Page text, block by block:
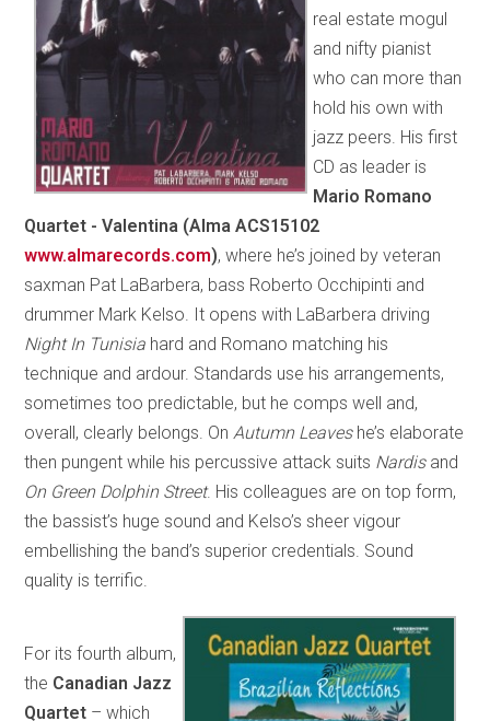
real estate mogul
and nifty pianist
who can more than
hold his own with
jazz peers. His first
CD as leader is
Mario Romano
Quartet - Valentina (Alma ACS15102
www.almarecords.com), where he’s joined by veteran
saxman Pat LaBarbera, bass Roberto Occhipinti and
drummer Mark Kelso. It opens with LaBarbera driving
Night In Tunisia hard and Romano matching his
technique and ardour. Standards use his arrangements,
sometimes too predictable, but he comps well and,
overall, clearly belongs. OnAutumn Leaves he’s elaborate
then pungent while his percussive attack suits Nardis and
On Green Dolphin Street. His colleagues are on top form,
the bassist’s huge sound and Kelso’s sheer vigour
embellishing the band’s superior credentials. Sound
quality is terrific.
For its fourth album,
the Canadian Jazz
Quartet – which